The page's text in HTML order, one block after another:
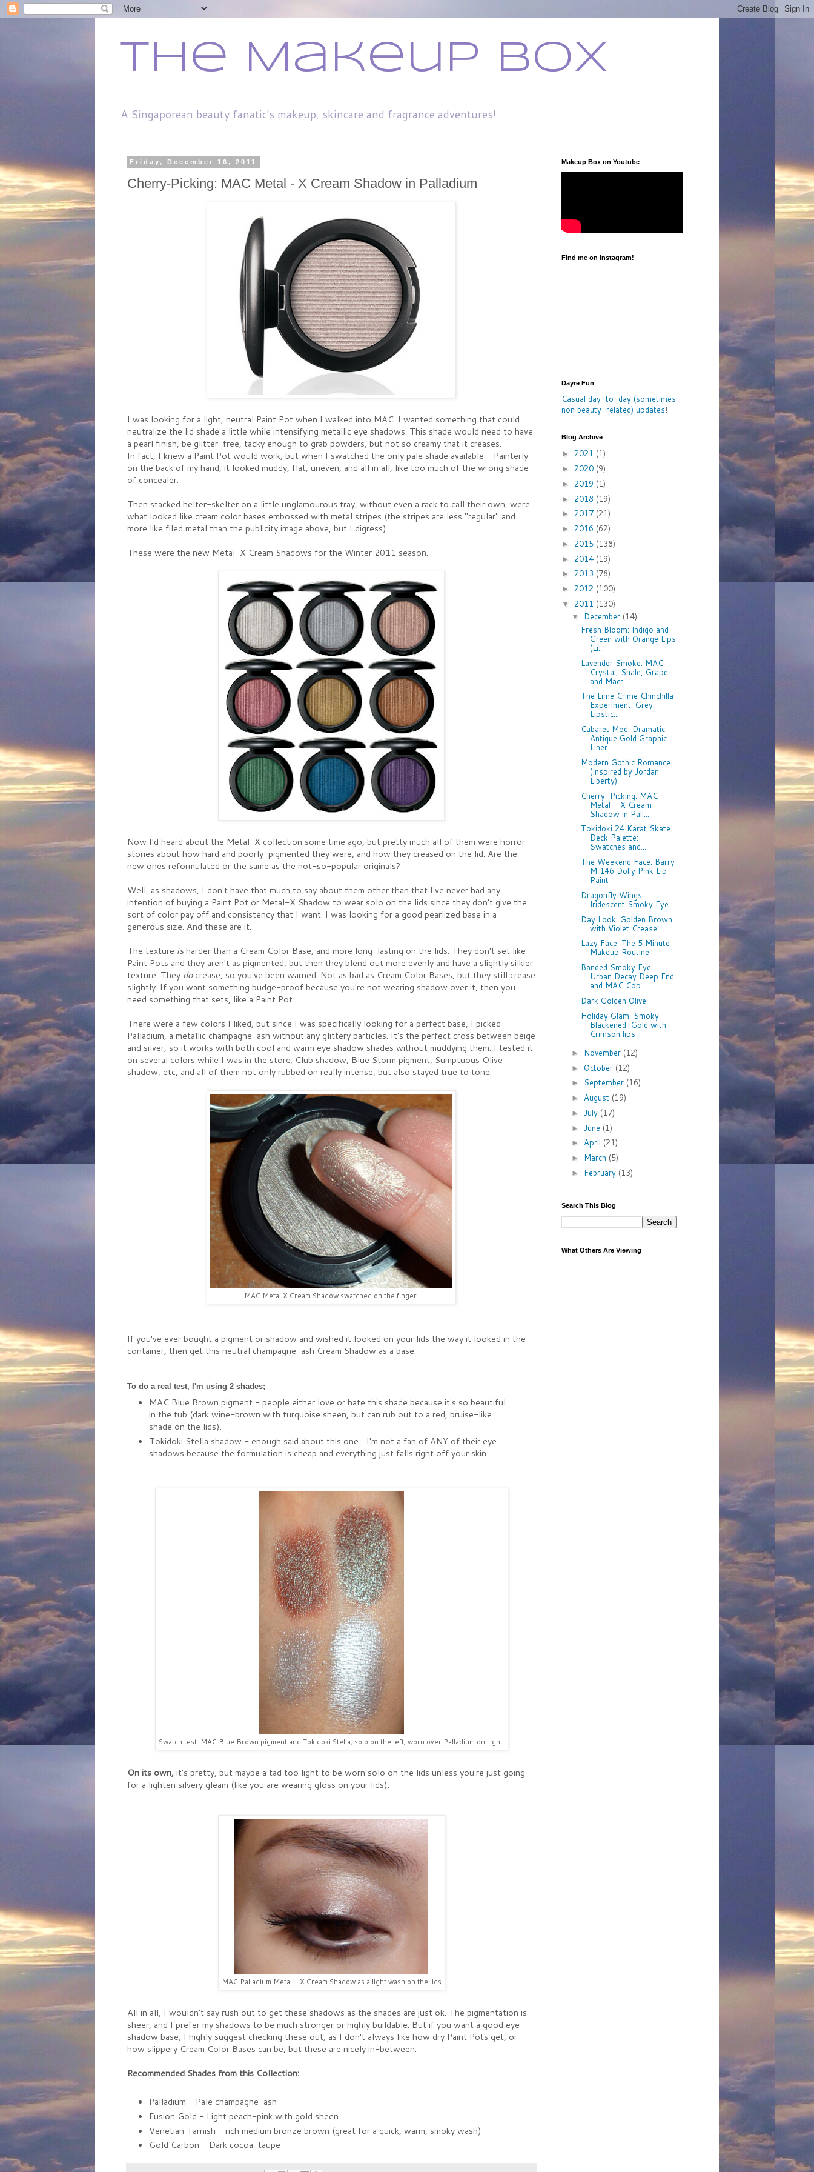
The Makeup Box
A Singaporean beauty fanatic's makeup, skincare and fragrance adventures!
Friday, December 16, 2011
Cherry-Picking: MAC Metal - X Cream Shadow in Palladium
I was looking for a light, neutral Paint Pot when I walked into MAC. I wanted something that could
neutralize the lid shade a little while intensifying metallic eye shadows. This shade would need to have
a pearl finish, be glitter-free, tacky enough to grab powders, but not so creamy that it creases.
In fact, I knew a Paint Pot would work, but when I swatched the only pale shade available - Painterly -
on the back of my hand, it looked muddy, flat, uneven, and all in all, like too much of the wrong shade
of concealer.
Then stacked helter-skelter on a little unglamourous tray, without even a rack to call their own, were
what looked like cream color bases embossed with metal stripes (the stripes are less "regular" and
more like filed metal than the publicity image above, but I digress).
These were the new Metal-X Cream Shadows for the Winter 2011 season.
Now I'd heard about the Metal-X collection some time ago, but pretty much all of them were horror
stories about how hard and poorly-pigmented they were, and how they creased on the lid. Are the
new ones reformulated or the same as the not-so-popular originals?
Well, as shadows, I don't have that much to say about them other than that I've never had any
intention of buying a Paint Pot or Metal-X Shadow to wear solo on the lids since they don't give the
sort of color pay off and consistency that I want. I was looking for a good pearlized base in a
generous size. And these are it.
The texture isharder than a Cream Color Base, and more long-lasting on the lids. They don't set like
Paint Pots and they aren't as pigmented, but then they blend out more evenly and have a slightly silkier
texture. They docrease, so you've been warned. Not as bad as Cream Color Bases, but they still crease
slightly. If you want something budge-proof because you're not wearing shadow over it, then you
need something that sets, like a Paint Pot.
There were a few colors I liked, but since I was specifically looking for a perfect base, I picked
Palladium, a metallic champagne-ash without any glittery particles. It's the perfect cross between beige
and silver, so it works with both cool and warm eye shadow shades without muddying them. I tested it
on several colors while I was in the store; Club shadow, Blue Storm pigment, Sumptuous Olive
shadow, etc, and all of them not only rubbed on really intense, but also stayed true to tone.
MAC Metal X Cream Shadow swatched on the finger.
If you've ever bought a pigment or shadow and wished it looked on your lids the way it looked in the
container, then get this neutral champagne-ash Cream Shadow as a base.
To do a real test, I'm using 2 shades;
MAC Blue Brown pigment - people either love or hate this shade because it's so beautiful
in the tub (dark wine-brown with turquoise sheen, but can rub out to a red, bruise-like
shade on the lids).
Tokidoki Stella shadow - enough said about this one... I'm not a fan of ANY of their eye
shadows because the formulation is cheap and everything just falls right off your skin.
Swatch test: MAC Blue Brown pigment and Tokidoki Stella, solo on the left, worn over Palladium on right.
On its own, it's pretty, but maybe a tad too light to be worn solo on the lids unless you're just going
for a lighten silvery gleam (like you are wearing gloss on your lids).
MAC Palladium Metal - X Cream Shadow as a light wash on the lids
All in all, I wouldn't say rush out to get these shadows as the shades are just ok. The pigmentation is
sheer, and I prefer my shadows to be much stronger or highly buildable. But if you want a good eye
shadow base, I highly suggest checking these out, as I don't always like how dry Paint Pots get, or
how slippery Cream Color Bases can be, but these are nicely in-between.
Recommended Shades from this Collection:
Palladium - Pale champagne-ash
Fusion Gold - Light peach-pink with gold sheen
Venetian Tarnish - rich medium bronze brown (great for a quick, warm, smoky wash)
Gold Carbon - Dark cocoa-taupe
Makeup Box on Youtube
Find me on Instagram!
Dayre Fun
Casual day-to-day (sometimes
non beauty-related) updates!
Blog Archive
► 2021 (1)
► 2020 (9)
► 2019 (1)
► 2018 (19)
► 2017 (21)
► 2016 (62)
► 2015 (138)
► 2014 (19)
► 2013 (78)
► 2012 (100)
▼ 2011 (130)
▼ December (14)
Fresh Bloom: Indigo and
Green with Orange Lips
(Li...
Lavender Smoke: MAC
Crystal, Shale, Grape
and Macr...
The Lime Crime Chinchilla
Experiment: Grey
Lipstic...
Cabaret Mod: Dramatic
Antique Gold Graphic
Liner
Modern Gothic Romance
(Inspired by Jordan
Liberty)
Cherry-Picking: MAC
Metal - X Cream
Shadow in Pall...
Tokidoki 24 Karat Skate
Deck Palette:
Swatches and...
The Weekend Face: Barry
M 146 Dolly Pink Lip
Paint
Dragonfly Wings:
Iridescent Smoky Eye
Day Look: Golden Brown
with Violet Crease
Lazy Face: The 5 Minute
Makeup Routine
Banded Smoky Eye:
Urban Decay Deep End
and MAC Cop...
Dark Golden Olive
Holiday Glam: Smoky
Blackened-Gold with
Crimson lips
► November (12)
► October (12)
► September (16)
► August (19)
► July (17)
► June (1)
► April (21)
► March (5)
► February (13)
Search This Blog
What Others Are Viewing